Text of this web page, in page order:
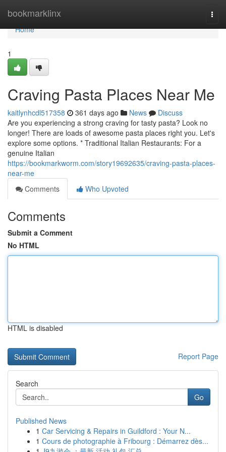
bookmarklinx
Home
Home
1
Craving Pasta Places Near Me
kaitlynhcdl517358 361 days ago News
Discuss
Are you experiencing a strong craving for tasty pasta? Look no
longer! There are loads of awesome pasta places right you. Let's
explore some options. * Traditional Italian Restaurants: For a
genuine Italian
https://bookmarkworm.com/story19692635/craving-pasta-places-
near-me
Comments
Who Upvoted
Comments
Submit a Comment
No HTML
HTML is disabled
Report Page
Search
Go
Published News
1 Car Servicing & Repairs in Guildford : Your N...
1 Cours de photographie à Fribourg : Démarrez dès...